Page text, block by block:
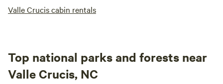
Valle Crucis cabin rentals
Top national parks and forests near
Valle Crucis, NC